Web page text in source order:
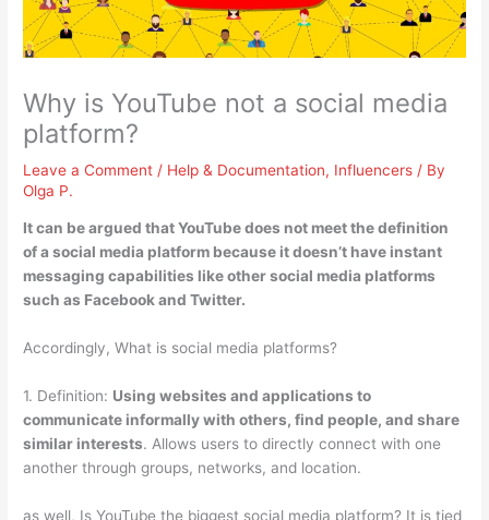
Why is YouTube not a social media
platform?
Leave a Comment / Help & Documentation, Influencers / By
Olga P.
It can be argued that YouTube does not meet the definition
of a social media platform because it doesn’t have instant
messaging capabilities like other social media platforms
such as Facebook and Twitter.
Accordingly, What is social media platforms?
1. Definition: Using websites and applications to
communicate informally with others, find people, and share
similar interests. Allows users to directly connect with one
another through groups, networks, and location.
as well, Is YouTube the biggest social media platform? It is tied